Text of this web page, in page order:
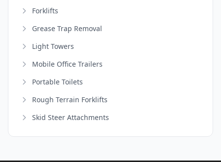
Forklifts
Grease Trap Removal
Light Towers
Mobile Office Trailers
Portable Toilets
Rough Terrain Forklifts
Skid Steer Attachments